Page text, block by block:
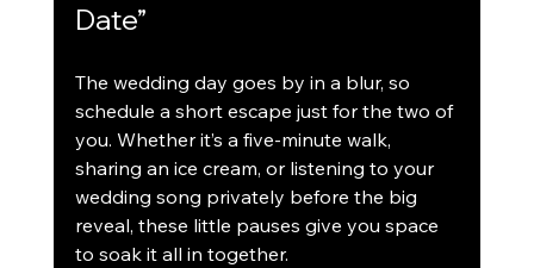
Date”
The wedding day goes by in a blur, so
schedule a short escape just for the two of
you. Whether it’s a five-minute walk,
sharing an ice cream, or listening to your
wedding song privately before the big
reveal, these little pauses give you space
to soak it all in together.